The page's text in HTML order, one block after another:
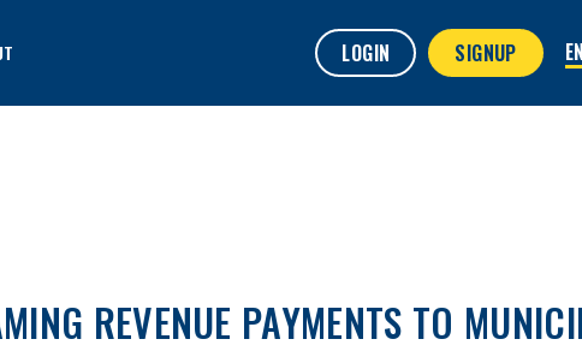
LOGIN SIGNUP
REVENUE PAYMENTS TO